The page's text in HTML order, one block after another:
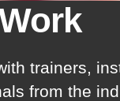
trainers,
from the